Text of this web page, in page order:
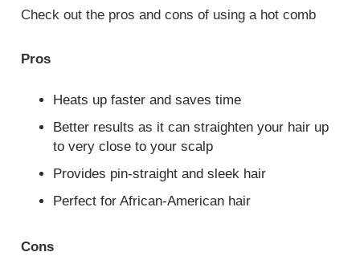
Check out the pros and cons of using a hot comb
Pros
Heats up faster and saves time
Better results as it can straighten your hair up
to very close to your scalp
Provides pin-straight and sleek hair
Perfect for African-American hair
Cons